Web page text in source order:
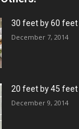
30 feet by 60 feet
December 7, 2014
20 feet by 45 feet
December 9, 2014